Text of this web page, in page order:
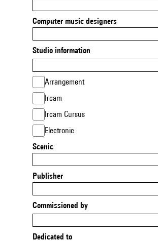
Computer music designers
Studio information
Arrangement
Ircam
Ircam Cursus
Electronic
Scenic
Publisher
Commissioned by
Dedicated to